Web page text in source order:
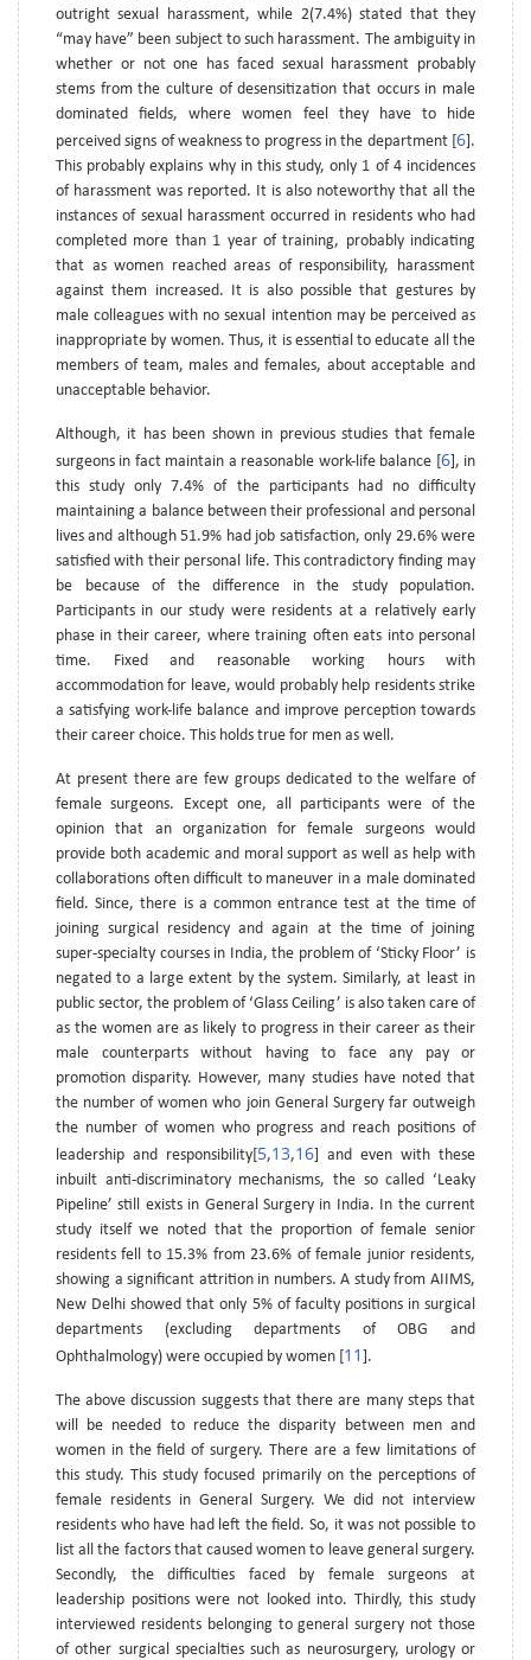
outright sexual harassment, while 2(7.4%) stated that they
“may have” been subject to such harassment. The ambiguity in
whether or not one has faced sexual harassment probably
stems from the culture of desensitization that occurs in male
dominated fields, where women feel they have to hide
perceived signs of weakness to progress in the department [6].
This probably explains why in this study, only 1 of 4 incidences
of harassment was reported. It is also noteworthy that all the
instances of sexual harassment occurred in residents who had
completed more than 1 year of training, probably indicating
that as women reached areas of responsibility, harassment
against them increased. It is also possible that gestures by
male colleagues with no sexual intention may be perceived as
inappropriate by women. Thus, it is essential to educate all the
members of team, males and females, about acceptable and
unacceptable behavior.
Although, it has been shown in previous studies that female
surgeons in fact maintain a reasonable work-life balance [6], in
this study only 7.4% of the participants had no difficulty
maintaining a balance between their professional and personal
lives and although 51.9% had job satisfaction, only 29.6% were
satisfied with their personal life. This contradictory finding may
be because of the difference in the study population.
Participants in our study were residents at a relatively early
phase in their career, where training often eats into personal
time. Fixed and reasonable working hours with
accommodation for leave, would probably help residents strike
a satisfying work-life balance and improve perception towards
their career choice. This holds true for men as well.
At present there are few groups dedicated to the welfare of
female surgeons. Except one, all participants were of the
opinion that an organization for female surgeons would
provide both academic and moral support as well as help with
collaborations often difficult to maneuver in a male dominated
field. Since, there is a common entrance test at the time of
joining surgical residency and again at the time of joining
super-specialty courses in India, the problem of ‘Sticky Floor’ is
negated to a large extent by the system. Similarly, at least in
public sector, the problem of ‘Glass Ceiling’ is also taken care of
as the women are as likely to progress in their career as their
male counterparts without having to face any pay or
promotion disparity. However, many studies have noted that
the number of women who join General Surgery far outweigh
the number of women who progress and reach positions of
leadership and responsibility[5,13,16] and even with these
inbuilt anti-discriminatory mechanisms, the so called ‘Leaky
Pipeline’ still exists in General Surgery in India. In the current
study itself we noted that the proportion of female senior
residents fell to 15.3% from 23.6% of female junior residents,
showing a significant attrition in numbers. A study from AIIMS,
New Delhi showed that only 5% of faculty positions in surgical
departments (excluding departments of OBG and
Ophthalmology) were occupied by women [11 ].
The above discussion suggests that there are many steps that
will be needed to reduce the disparity between men and
women in the field of surgery. There are a few limitations of
this study. This study focused primarily on the perceptions of
female residents in General Surgery. We did not interview
residents who have had left the field. So, it was not possible to
list all the factors that caused women to leave general surgery.
Secondly, the difficulties faced by female surgeons at
leadership positions were not looked into. Thirdly, this study
interviewed residents belonging to general surgery not those
of other surgical specialties such as neurosurgery, urology or